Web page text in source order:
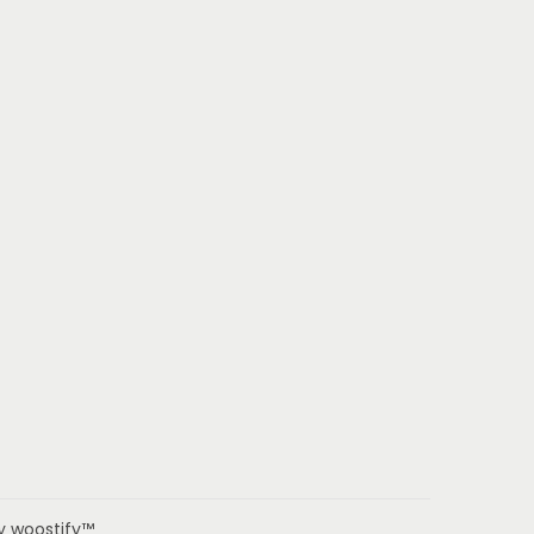
woostify™